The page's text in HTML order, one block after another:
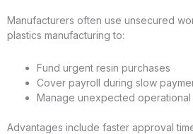
Manufacturers often use unsecured
plastics manufacturing to:
Fund urgent resin purchases
Cover payroll during slow
Manage unexpected operational
Advantages include faster approval